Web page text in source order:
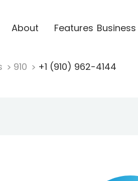
About Features Business
910 +1 (910) 962-4144